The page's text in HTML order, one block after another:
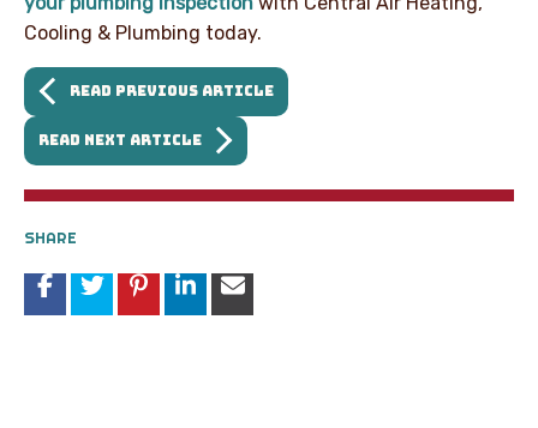
Cooling & Plumbing today.
READ PREVIOUS ARTICLE
READ NEXT ARTICLE
SHARE